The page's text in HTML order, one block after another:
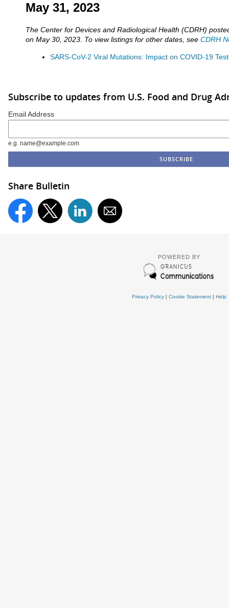
May 31, 2023
The Center for Devices and Radiological Health (CDRH)
on May 30, 2023. To view listings for other dates, see CDRH
SARS-CoV-2 Viral Mutations: Impact on COVID-19
Subscribe to updates from U.S. Food and Drug
Email Address
e.g. name@example.com
Share Bulletin
POWERED BY
Privacy Policy| Cookie Statement| Help